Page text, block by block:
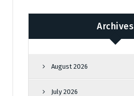
Archives
August 2026
July 2026